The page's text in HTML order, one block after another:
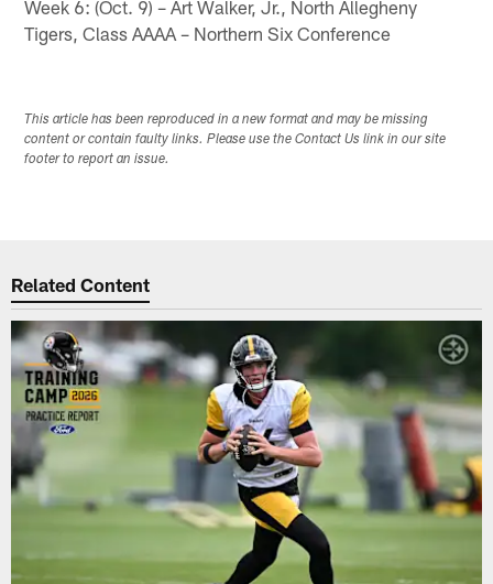
Week 6: (Oct. 9) – Art Walker, Jr., North Allegheny
Tigers, Class AAAA – Northern Six Conference
This article has been reproduced in a new format and may be missing
content or contain faulty links. Please use the Contact Us link in our site
footer to report an issue.
Related Content